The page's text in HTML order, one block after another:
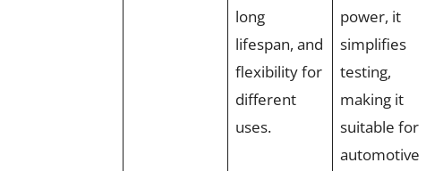
long
lifespan, and
flexibility for
different
uses.
power, it
simplifies
testing,
making it
suitable for
automotive